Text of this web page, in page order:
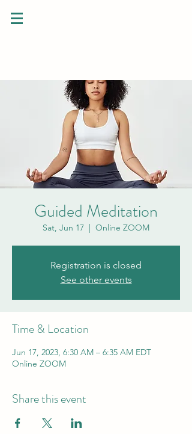
Guided Meditation
Sat, Jun 17
  |
Online ZOOM
Registration is closed
See other events
Time & Location
Jun 17, 2023, 6:30 AM – 6:35 AM EDT
Online ZOOM
Share this event